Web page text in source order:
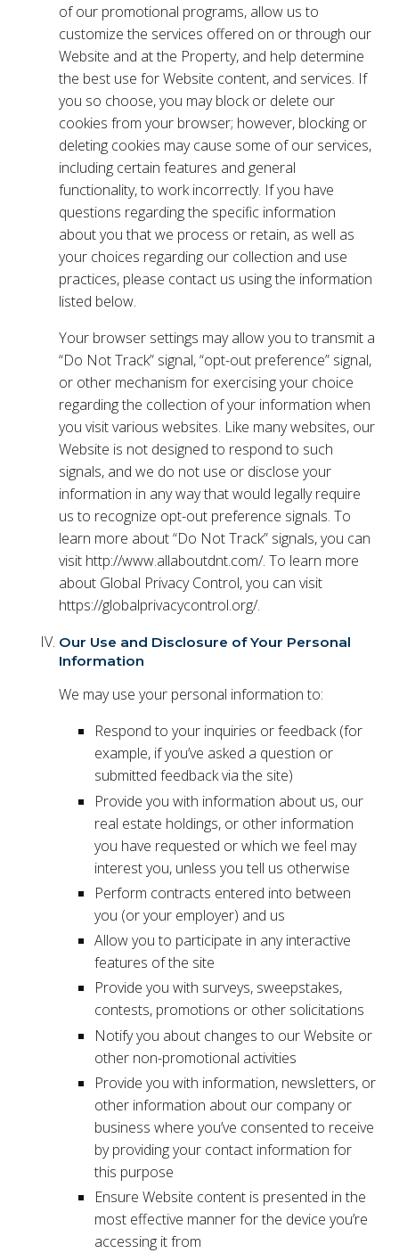
of our promotional programs, allow us to
customize the services offered on or through our
Website and at the Property, and help determine
the best use for Website content, and services. If
you so choose, you may block or delete our
cookies from your browser; however, blocking or
deleting cookies may cause some of our services,
including certain features and general
functionality, to work incorrectly. If you have
questions regarding the specific information
about you that we process or retain, as well as
your choices regarding our collection and use
practices, please contact us using the information
listed below.
Your browser settings may allow you to transmit a
“Do Not Track” signal, “opt-out preference” signal,
or other mechanism for exercising your choice
regarding the collection of your information when
you visit various websites. Like many websites, our
Website is not designed to respond to such
signals, and we do not use or disclose your
information in any way that would legally require
us to recognize opt-out preference signals. To
learn more about “Do Not Track” signals, you can
visit http://www.allaboutdnt.com/. To learn more
about Global Privacy Control, you can visit
https://globalprivacycontrol.org/.
Our Use and Disclosure of Your Personal
Information
We may use your personal information to:
Respond to your inquiries or feedback (for
example, if you’ve asked a question or
submitted feedback via the site)
Provide you with information about us, our
real estate holdings, or other information
you have requested or which we feel may
interest you, unless you tell us otherwise
Perform contracts entered into between
you (or your employer) and us
Allow you to participate in any interactive
features of the site
Provide you with surveys, sweepstakes,
contests, promotions or other solicitations
Notify you about changes to our Website or
other non-promotional activities
Provide you with information, newsletters, or
other information about our company or
business where you’ve consented to receive
by providing your contact information for
this purpose
Ensure Website content is presented in the
most effective manner for the device you’re
accessing it from